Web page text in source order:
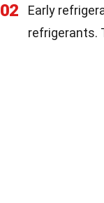
02
Early
refrigerants.